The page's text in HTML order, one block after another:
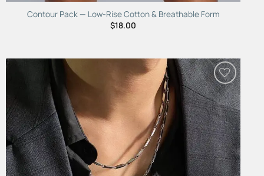
Contour Pack — Low-Rise Cotton & Breathable Form
$18.00
Add to
Wishlist